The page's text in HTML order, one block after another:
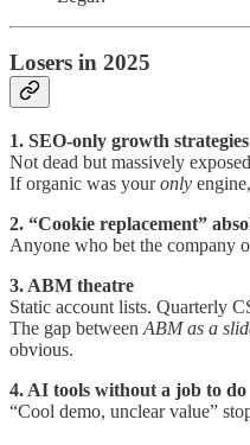
Losers in 2025
1. SEO-only growth strategies
Not dead but massively
If organic was youronly
2. “Cookie replacement”
Anyone who bet the company
3. ABM theatre
Static account lists. Quarterly
The gap between ABM as a
obvious.
4. AI tools without a job to do
“Cool demo, unclear value”